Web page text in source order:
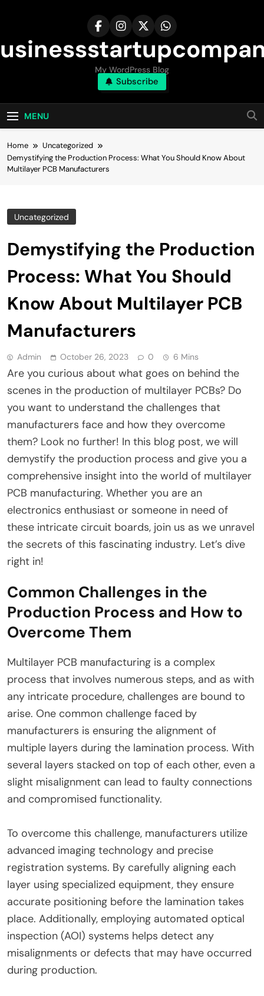
My WordPress Blog
Subscribe
MENU
Home
Uncategorized
Demystifying the Production Process: What You Should Know About
Multilayer PCB Manufacturers
Uncategorized
Demystifying the Production
Process: What You Should
Know About Multilayer PCB
Manufacturers
Admin October 26, 2023 0 6 Mins
Are you curious about what goes on behind the
scenes in the production of multilayer PCBs? Do
you want to understand the challenges that
manufacturers face and how they overcome
them? Look no further! In this blog post, we will
demystify the production process and give you a
comprehensive insight into the world of multilayer
PCB manufacturing. Whether you are an
electronics enthusiast or someone in need of
these intricate circuit boards, join us as we unravel
the secrets of this fascinating industry. Let’s dive
right in!
Common Challenges in the
Production Process and How to
Overcome Them
Multilayer PCB manufacturing is a complex
process that involves numerous steps, and as with
any intricate procedure, challenges are bound to
arise. One common challenge faced by
manufacturers is ensuring the alignment of
multiple layers during the lamination process. With
several layers stacked on top of each other, even a
slight misalignment can lead to faulty connections
and compromised functionality.
To overcome this challenge, manufacturers utilize
advanced imaging technology and precise
registration systems. By carefully aligning each
layer using specialized equipment, they ensure
accurate positioning before the lamination takes
place. Additionally, employing automated optical
inspection (AOI) systems helps detect any
misalignments or defects that may have occurred
during production.